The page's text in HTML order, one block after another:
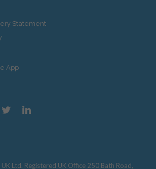
Statement
App
Ltd. Registered UK Office 250 Bath Road,